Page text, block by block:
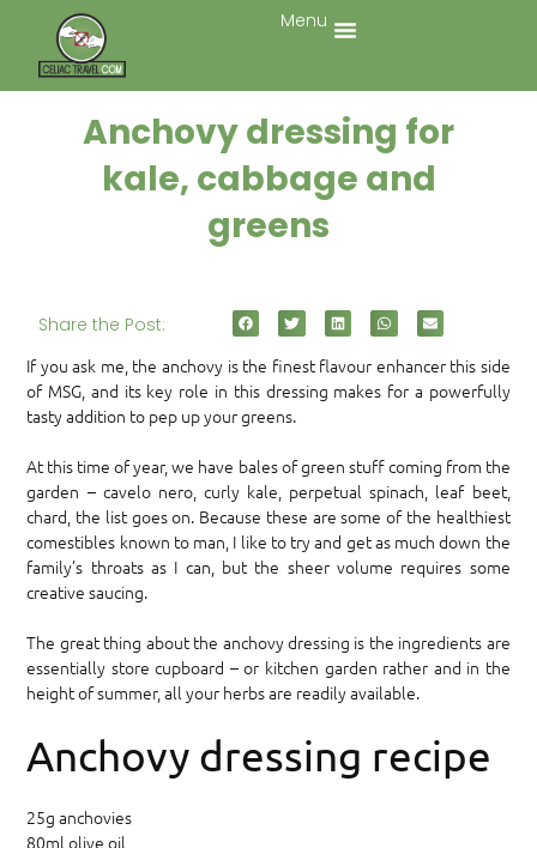
Menu
Anchovy dressing for
kale, cabbage and
greens
Share the Post:
If you ask me, the anchovy is the finest flavour enhancer this side
of MSG, and its key role in this dressing makes for a powerfully
tasty addition to pep up your greens.
At this time of year, we have bales of green stuff coming from the
garden – cavelo nero, curly kale, perpetual spinach, leaf beet,
chard, the list goes on. Because these are some of the healthiest
comestibles known to man, I like to try and get as much down the
family’s throats as I can, but the sheer volume requires some
creative saucing.
The great thing about the anchovy dressing is the ingredients are
essentially store cupboard – or kitchen garden rather and in the
height of summer, all your herbs are readily available.
Anchovy dressing recipe
25g anchovies
80ml olive oil